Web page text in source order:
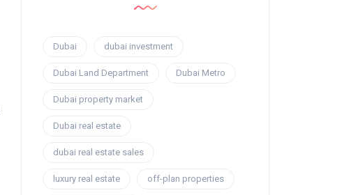
Dubai dubai investment
Dubai Land Department Dubai Metro
Dubai property market
Dubai real estate
dubai real estate sales
luxury real estate off-plan properties